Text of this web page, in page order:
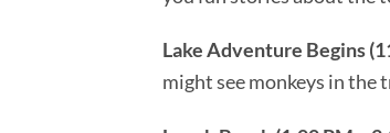
Lake Adventure Begins
might see monkeys in the